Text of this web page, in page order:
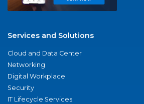
Services and Solutions
Cloud and Data Center
Networking
Digital Workplace
Security
IT Lifecycle Services